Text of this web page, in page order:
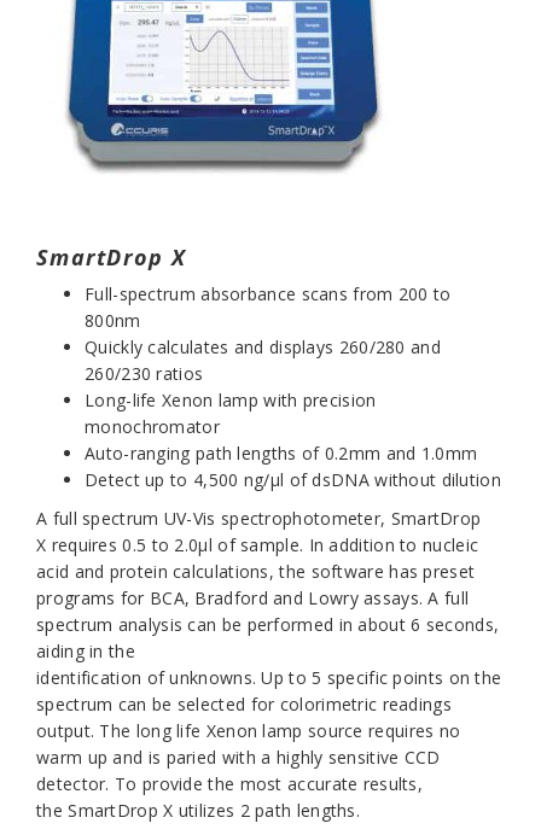
SmartDrop X
Full-spectrum absorbance scans from 200 to
800nm
Quickly calculates and displays 260/280 and
260/230 ratios
Long-life Xenon lamp with precision
monochromator
Auto-ranging path lengths of 0.2mm and 1.0mm
Detect up to 4,500 ng/µl of dsDNA without dilution
A full spectrum UV-Vis spectrophotometer, SmartDrop
X requires 0.5 to 2.0µl of sample. In addition to nucleic
acid and protein calculations, the software has preset
programs for BCA, Bradford and Lowry assays. A full
spectrum analysis can be performed in about 6 seconds,
aiding in the
identification of unknowns. Up to 5 specific points on the
spectrum can be selected for colorimetric readings
output. The long life Xenon lamp source requires no
warm up and is paried with a highly sensitive CCD
detector. To provide the most accurate results,
theSmartDrop X utilizes 2 path lengths.